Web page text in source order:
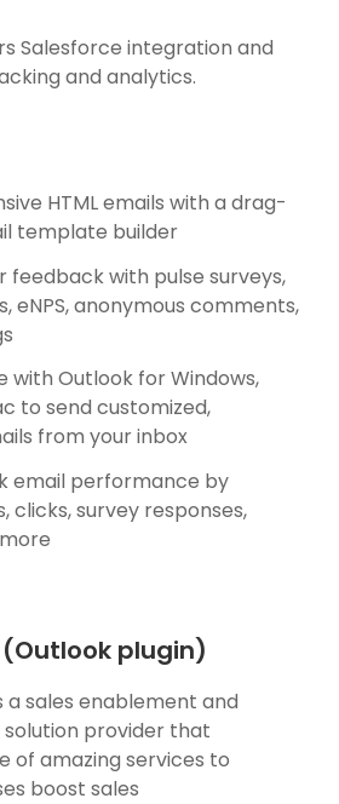
Salesforce integration and
and analytics.
HTML emails with a drag-
template builder
feedback with pulse surveys,
eNPS, anonymous comments,
with Outlook for Windows,
to send customized,
from your inbox
email performance by
clicks, survey responses,
plugin)
a sales enablement and
provider that
of amazing services to
boost sales